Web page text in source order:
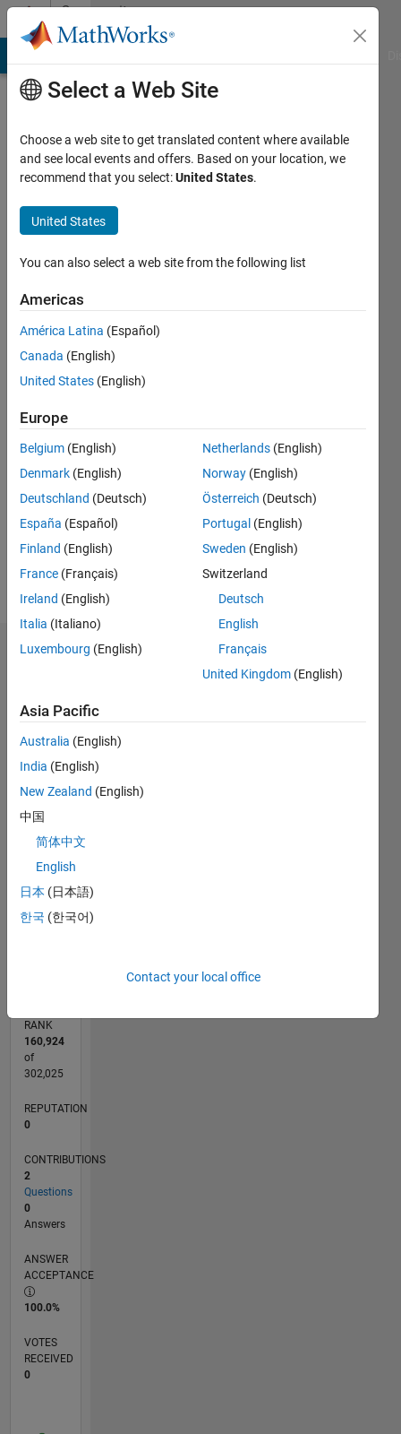
Skip to contentCommunity
Profile
Université
Bordeaux
Last
year ago
Active
since
Followers:
Following:
Follow
Message
Dashboard
CONTRIBUTIONS L
-2
-1
1
2
3
RANK
160,924
of
302,025
REPUTATION
0
CONTRIBUTIONS
2
Questions
0
Answers
ANSWER
ACCEPTANCE
100.0%
VOTES
RECEIVED
0
Select a Web Site
Choose a web site to get translated content where available
and see local events and offers. Based on your location, we
recommend that you select:United States.
United States
You can also select a web site from the following list
Americas
América Latina (Español)
Canada (English)
United States (English)
Europe
Belgium (English)
Denmark (English)
Deutschland (Deutsch)
España (Español)
Finland (English)
France (Français)
Ireland (English)
Italia (Italiano)
Luxembourg (English)
Netherlands (English)
Norway (English)
Österreich (Deutsch)
Portugal (English)
Sweden (English)
Switzerland
Deutsch
English
Français
United Kingdom (English)
Asia Pacific
Australia (English)
India (English)
New Zealand (English)
中国
简体中文
English
日本 (日本語)
한국 (한국어)
Contact your local office